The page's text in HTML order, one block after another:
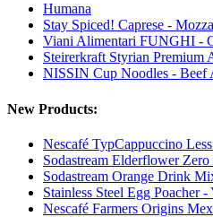
Humana
Stay Spiced! Caprese -
Viani Alimentari FUNGHI -
Steirerkraft Styrian Premium
NISSIN Cup Noodles - Beef
New Products:
Nescafé TypCappuccino
Sodastream Elderflower
Sodastream Orange Drink
Stainless Steel Egg Poacher
Nescafé Farmers Origins